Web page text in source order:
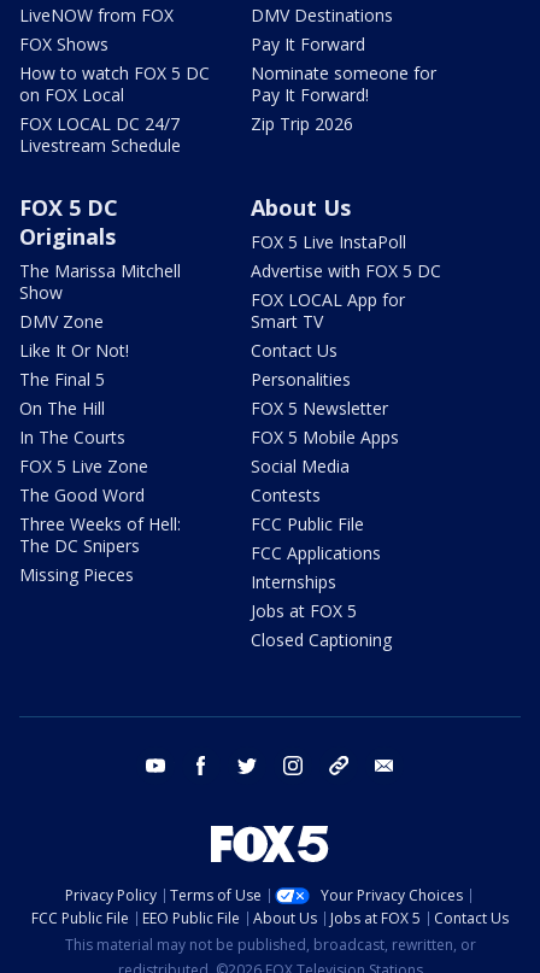
LiveNOW from FOX
FOX Shows
How to watch FOX 5 DC
on FOX Local
FOX LOCAL DC 24/7
Livestream Schedule
DMV Destinations
Pay It Forward
Nominate someone for
Pay It Forward!
Zip Trip 2026
FOX 5 DC
Originals
The Marissa Mitchell
Show
DMV Zone
Like It Or Not!
The Final 5
On The Hill
In The Courts
FOX 5 Live Zone
The Good Word
Three Weeks of Hell:
The DC Snipers
Missing Pieces
About Us
FOX 5 Live InstaPoll
Advertise with FOX 5 DC
FOX LOCAL App for
Smart TV
Contact Us
Personalities
FOX 5 Newsletter
FOX 5 Mobile Apps
Social Media
Contests
FCC Public File
FCC Applications
Internships
Jobs at FOX 5
Closed Captioning
youtube facebook twitter instagram tiktok
Privacy Policy Terms of Use
Your Privacy Choices
FCC Public File
EEO Public File About Us Jobs at FOX 5
Contact Us
This material may not be published, broadcast, rewritten, or